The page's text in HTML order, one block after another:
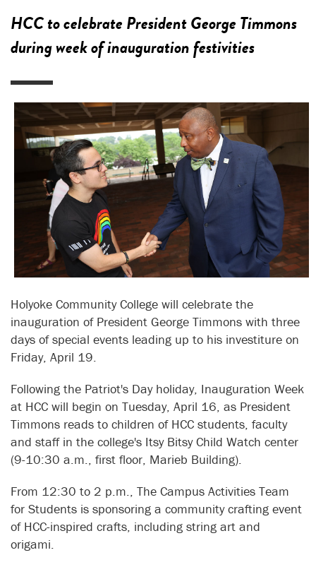
HCC to celebrate President George Timmons
during week of inauguration festivities
Holyoke Community College will celebrate the
inauguration of President George Timmons with three
days of special events leading up to his investiture on
Friday, April 19.
Following the Patriot's Day holiday, Inauguration Week
at HCC will begin on Tuesday, April 16, as President
Timmons reads to children of HCC students, faculty
and staff in the college's Itsy Bitsy Child Watch center
(9-10:30 a.m., first floor, Marieb Building).
From 12:30 to 2 p.m., The Campus Activities Team
for Students is sponsoring a community crafting event
of HCC-inspired crafts, including string art and
origami.